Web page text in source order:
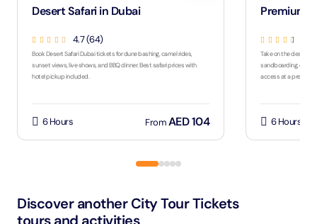
Desert Safari in Dubai
4.7 (64)
Book Desert Safari Dubai tickets for dune bashing, camel rides,
sunset views, live shows, and BBQ dinner. Best safari prices with
hotel pickup included.
6 Hours FromAED 104
Premium
Take on the desert
sandboarding, quad
access at a
6 Hours
Discover another City Tour Tickets